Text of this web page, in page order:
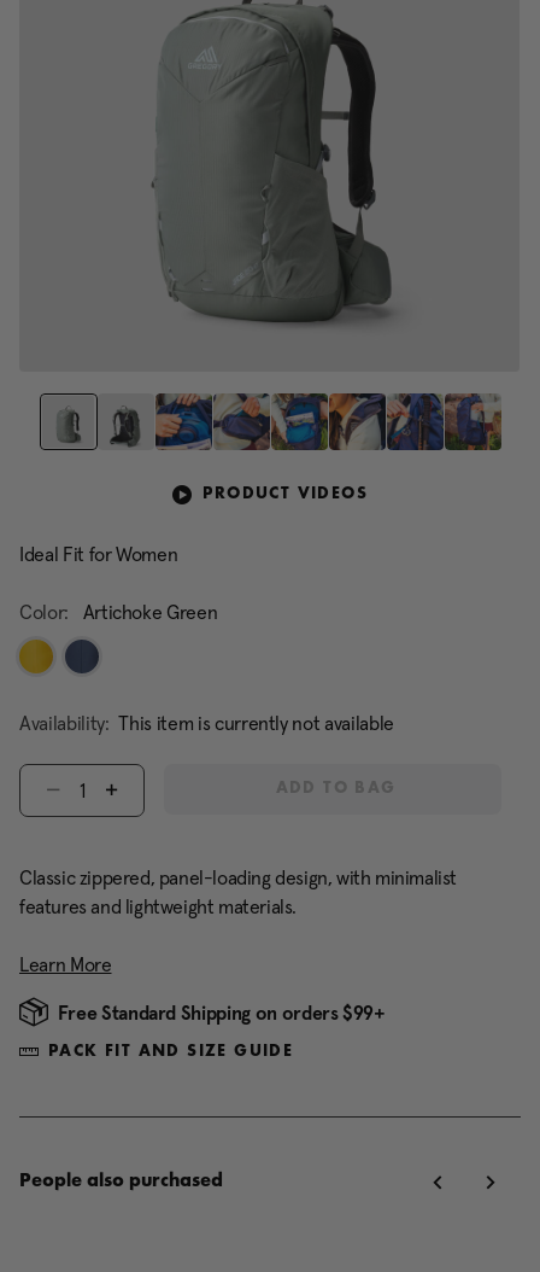
PRODUCT VIDEOS
Ideal Fit for Women
Color: Artichoke Green
Availability: This item is currently not available
Select quantity:
ADD TO BAG
Classic zippered, panel-loading design, with minimalist
features and lightweight materials.
Learn More
Free Standard Shipping on orders $99+
PACK FIT AND SIZE GUIDE
People also purchased